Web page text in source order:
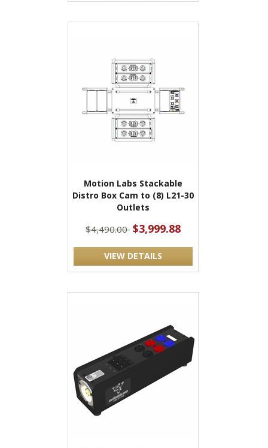
Motion Labs Stackable
Distro Box Cam to (8) L21-30
Outlets
$4,490.00 $3,999.88
VIEW DETAILS